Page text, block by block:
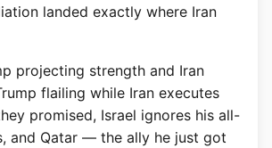
landed exactly where Iran
projecting strength and Iran
flailing while Iran executes
promised, Israel ignores his all-
and Qatar — the ally he just got